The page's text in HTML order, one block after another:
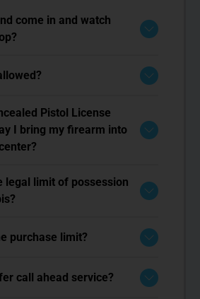
come in and watch
Pistol License
I bring my firearm into
legal limit of possession
purchase limit?
call ahead service?